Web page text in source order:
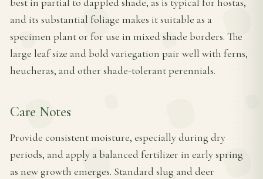
and its substantial foliage makes it suitable as a
specimen plant or for use in mixed shade borders. The
large leaf size and bold variegation pair well with ferns,
heucheras, and other shade-tolerant perennials.
Care Notes
Provide consistent moisture, especially during dry
periods, and apply a balanced fertilizer in early spring
as new growth emerges. Standard slug and deer